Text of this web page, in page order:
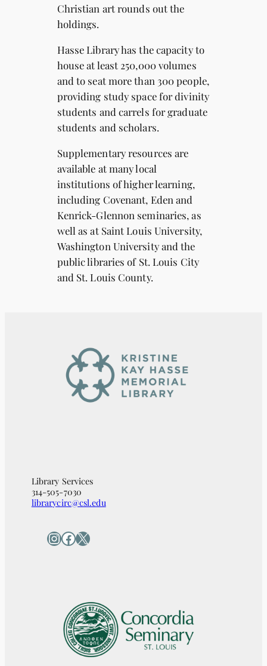
Christian art rounds out the
holdings.
Hasse Library has the capacity to
house at least 250,000 volumes
and to seat more than 300 people,
providing study space for divinity
students and carrels for graduate
students and scholars.
Supplementary resources are
available at many local
institutions of higher learning,
including Covenant, Eden and
Kenrick-Glennon seminaries, as
well as at Saint Louis University,
Washington University and the
public libraries of St. Louis City
and St. Louis County.
Library Services
314-505-7030
librarycirc@csl.edu
InstagramFacebook X